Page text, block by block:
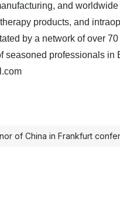
and
products, and
by a network of over
seasoned professionals
of China in Frankfurt